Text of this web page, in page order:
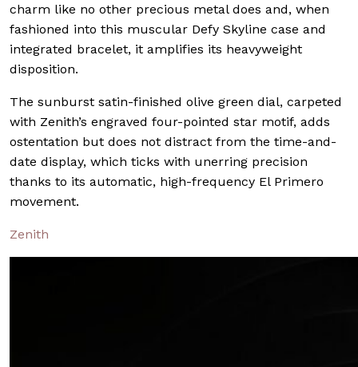
charm like no other precious metal does and, when
fashioned into this muscular Defy Skyline case and
integrated bracelet, it amplifies its heavyweight
disposition.
The sunburst satin-finished olive green dial, carpeted
with Zenith’s engraved four-pointed star motif, adds
ostentation but does not distract from the time-and-
date display, which ticks with unerring precision
thanks to its automatic, high-frequency El Primero
movement.
Zenith